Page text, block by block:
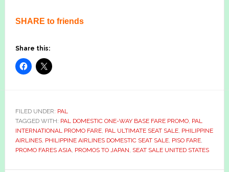
SHARE to friends
Share this:
FILED UNDER: PAL
TAGGED WITH: PAL DOMESTIC ONE-WAY BASE FARE PROMO, PAL
INTERNATIONAL PROMO FARE, PAL ULTIMATE SEAT SALE, PHILIPPINE
AIRLINES, PHILIPPINE AIRLINES DOMESTIC SEAT SALE, PISO FARE,
PROMO FARES ASIA, PROMOS TO JAPAN, SEAT SALE UNITED STATES